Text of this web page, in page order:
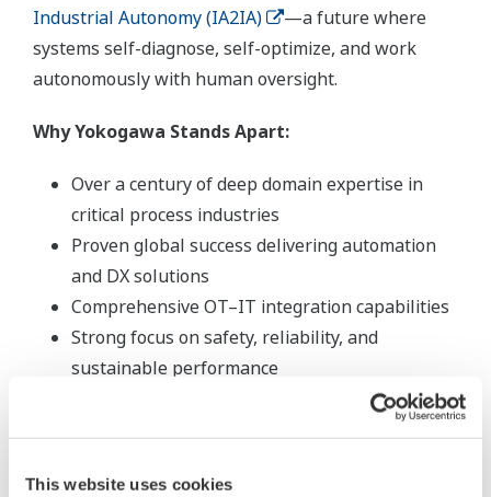
This website uses cookies
Industrial Autonomy (IA2IA)
—a future where
systems self-diagnose, self-optimize, and work
autonomously with human oversight.
Why Yokogawa Stands Apart:
Over a century of deep domain expertise in
critical process industries
Proven global success delivering automation
and DX solutions
Comprehensive OT–IT integration capabilities
Strong focus on safety, reliability, and
sustainable performance